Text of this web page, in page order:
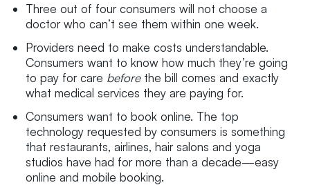
Three out of four consumers will not choose a
doctor who can’t see them within one week.
Providers need to make costs understandable.
Consumers want to know how much they’re going
to pay for care before the bill comes and exactly
what medical services they are paying for.
Consumers want to book online. The top
technology requested by consumers is something
that restaurants, airlines, hair salons and yoga
studios have had for more than a decade—easy
online and mobile booking.